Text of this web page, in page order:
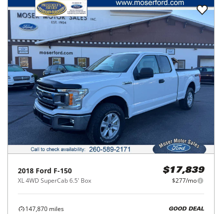
2018 Ford F-150
XL 4WD SuperCab 6.5' Box
$17,839
$277/mo
147,870 miles
GOOD DEAL